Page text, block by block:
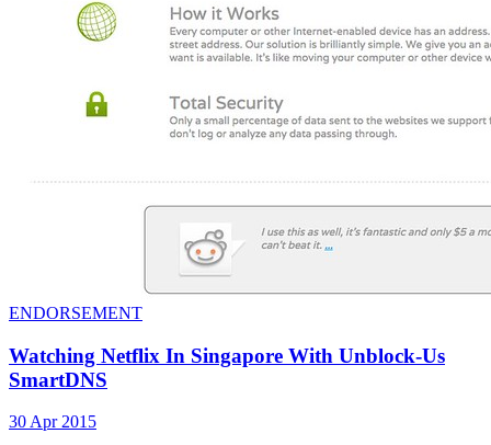
ENDORSEMENT
Watching Netflix In Singapore With Unblock-Us
SmartDNS
30 Apr 2015